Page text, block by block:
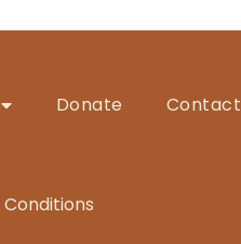
Donate Contact